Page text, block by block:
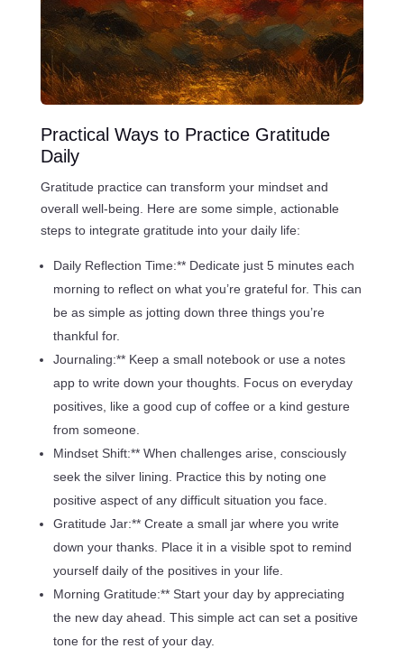
Practical Ways to Practice Gratitude
Daily
Gratitude practice can transform your mindset and
overall well-being. Here are some simple, actionable
steps to integrate gratitude into your daily life:
Daily Reflection Time:** Dedicate just 5 minutes each
morning to reflect on what you’re grateful for. This can
be as simple as jotting down three things you’re
thankful for.
Journaling:** Keep a small notebook or use a notes
app to write down your thoughts. Focus on everyday
positives, like a good cup of coffee or a kind gesture
from someone.
Mindset Shift:** When challenges arise, consciously
seek the silver lining. Practice this by noting one
positive aspect of any difficult situation you face.
Gratitude Jar:** Create a small jar where you write
down your thanks. Place it in a visible spot to remind
yourself daily of the positives in your life.
Morning Gratitude:** Start your day by appreciating
the new day ahead. This simple act can set a positive
tone for the rest of your day.